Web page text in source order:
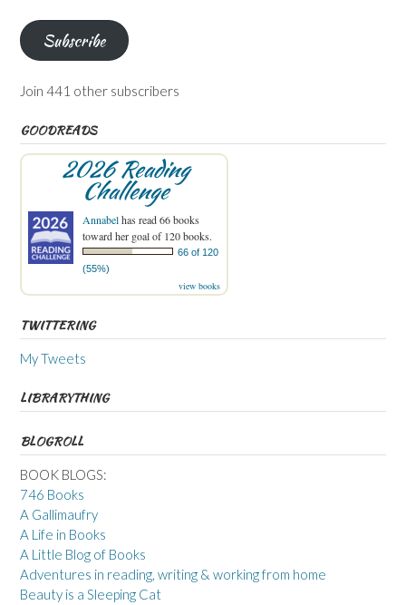
Subscribe
Join 441 other subscribers
GOODREADS
2026 Reading
Challenge
Annabelhas read 66 books
toward her goal of 120 books.
66 of 120
(55%)
view books
TWITTERING
My Tweets
LIBRARYTHING
BLOGROLL
BOOK BLOGS:
746 Books
A Gallimaufry
A Life in Books
A Little Blog of Books
Adventures in reading, writing & working from home
Beauty is a Sleeping Cat